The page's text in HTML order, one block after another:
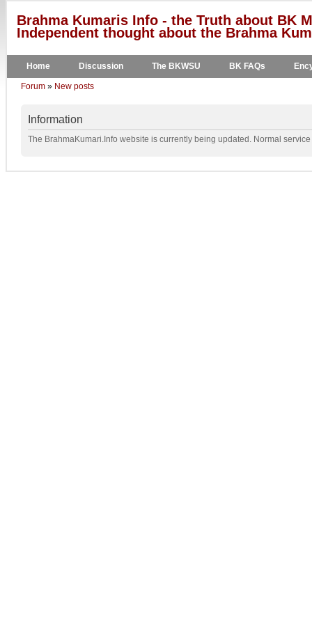
Brahma Kumaris Info - the Truth about BK
Independent thought about the Brahma
Home Discussion The BKWSU BK FAQs
Forum » New posts
Information
The BrahmaKumari.Info website is currently being updated. Normal